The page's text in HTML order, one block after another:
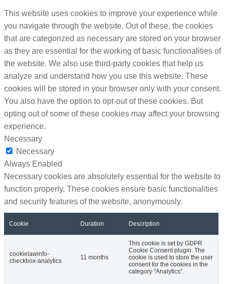
This website uses cookies to improve your experience while
you navigate through the website. Out of these, the cookies
that are categorized as necessary are stored on your browser
as they are essential for the working of basic functionalities of
the website. We also use third-party cookies that help us
analyze and understand how you use this website. These
cookies will be stored in your browser only with your consent.
You also have the option to opt-out of these cookies. But
opting out of some of these cookies may affect your browsing
experience.
Necessary
Necessary
Always Enabled
Necessary cookies are absolutely essential for the website to
function properly. These cookies ensure basic functionalities
and security features of the website, anonymously.
Cookie Duration Description
cookielawinfo-
checkbox-analytics
11 months
This cookie is set by GDPR
Cookie Consent plugin. The
cookie is used to store the user
consent for the cookies in the
category "Analytics".